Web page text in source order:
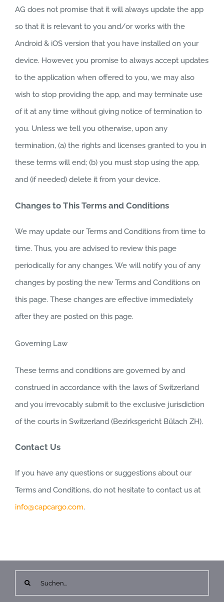
AG does not promise that it will always update the app
so that it is relevant to you and/or works with the
Android & iOS version that you have installed on your
device. However, you promise to always accept updates
to the application when offered to you, we may also
wish to stop providing the app, and may terminate use
of it at any time without giving notice of termination to
you. Unless we tell you otherwise, upon any
termination, (a) the rights and licenses granted to you in
these terms will end; (b) you must stop using the app,
and (if needed) delete it from your device.
Changes to This Terms and Conditions
We may update our Terms and Conditions from time to
time. Thus, you are advised to review this page
periodically for any changes. We will notify you of any
changes by posting the new Terms and Conditions on
this page. These changes are effective immediately
after they are posted on this page.
Governing Law
These terms and conditions are governed by and
construed in accordance with the laws of Switzerland
and you irrevocably submit to the exclusive jurisdiction
of the courts in Switzerland (Bezirksgericht Bülach ZH).
Contact Us
If you have any questions or suggestions about our
Terms and Conditions, do not hesitate to contact us at
info@capcargo.com.
Suche
nach: